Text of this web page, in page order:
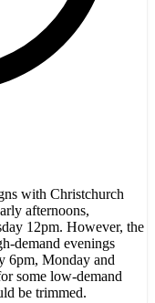
with Christchurch
afternoons,
12pm. However, the
demand evenings
6pm, Monday and
some low-demand
be trimmed.